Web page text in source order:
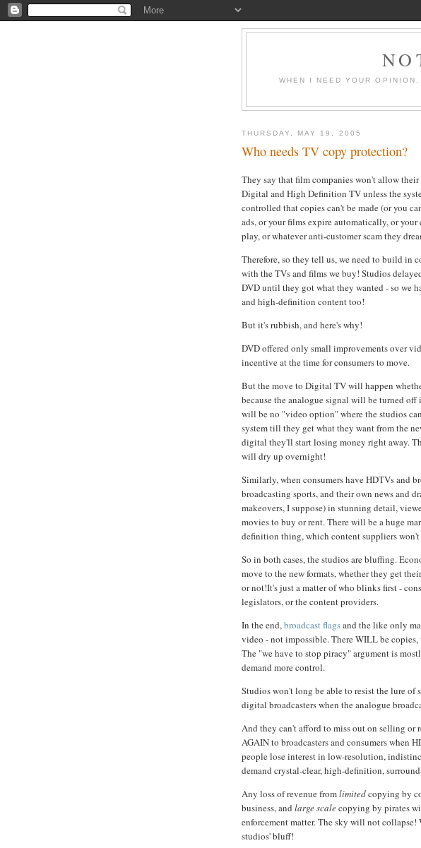
WHEN I NEED YOUR
THURSDAY, MAY 19, 2005
Who needs TV copy protection?
They say that film companies won't allow
Digital and High Definition TV unless the
controlled that copies can't be made (or you
ads, or your films expire automatically, or
play, or whatever anti-customer scam they
Therefore, so they tell us, we need to build in
with the TVs and films we buy! Studios
DVD until they got what they wanted - so we
and high-definition content too!
But it's rubbish, and here's why!
DVD offered only small improvements over
incentive at the time for consumers to move.
But the move to Digital TV will happen
because the analogue signal will be turned off
will be no "video option" where the studios
system till they get what they want from the
digital they'll start losing money right away.
will dry up overnight!
Similarly, when consumers have HDTVs and
broadcasting sports, and their own news and
makeovers, I suppose) in stunning detail,
movies to buy or rent. There will be a huge
definition thing, which content suppliers
So in both cases, the studios are bluffing.
move to the new formats, whether they get
or not!It's just a matter of who blinks first -
legislators, or the content providers.
In the end,broadcast flagsand the like only
video - not impossible. There WILL be
The "we have to stop piracy" argument is
demand more control.
Studios won't long be able to resist the lure of
digital broadcasters when the analogue
And they can't afford to miss out on selling
AGAIN to broadcasters and consumers when
people lose interest in low-resolution,
demand crystal-clear, high-definition,
Any loss of revenue fromlimitedcopying by
business, and large scalecopying by pirates
enforcement matter. The sky will not collapse!
studios' bluff!